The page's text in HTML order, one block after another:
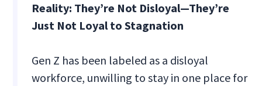
Reality: They’re Not Disloyal—They’re
Just Not Loyal to Stagnation
Gen Z has been labeled as a disloyal
workforce, unwilling to stay in one place for